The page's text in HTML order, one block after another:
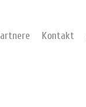
Kontakt